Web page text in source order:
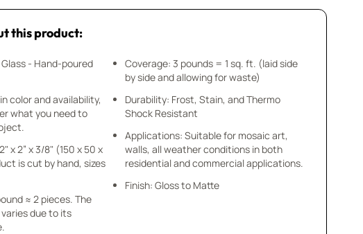
this product:
- Hand-poured
color and availability,
what you need to
x 2” x 3/8" (150 x 50 x
is cut by hand, sizes
≈ 2 pieces. The
due to its
Coverage: 3 pounds = 1 sq. ft. (laid side
by side and allowing for waste)
Durability: Frost, Stain, and Thermo
Shock Resistant
Applications: Suitable for mosaic art,
walls, all weather conditions in both
residential and commercial applications.
Finish: Gloss to Matte